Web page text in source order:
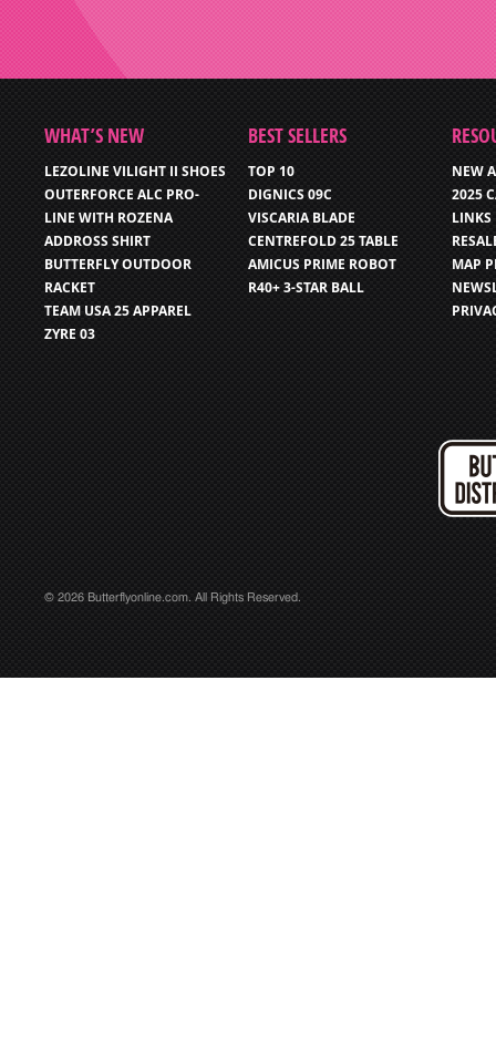
WHAT’S NEW
LEZOLINE VILIGHT II SHOES
OUTERFORCE ALC PRO-
LINE WITH ROZENA
ADDROSS SHIRT
BUTTERFLY OUTDOOR
RACKET
TEAM USA 25 APPAREL
ZYRE 03
BEST SELLERS
TOP 10
DIGNICS 09C
VISCARIA BLADE
CENTREFOLD 25 TABLE
AMICUS PRIME ROBOT
R40+ 3-STAR BALL
NEW
2025
LINKS
MAP
© 2026 Butterflyonline.com. All Rights Reserved.